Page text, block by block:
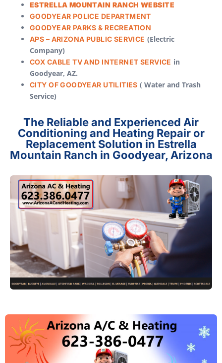
ESTRELLA MOUNTAIN RANCH WEBSITE
GOODYEAR POLICE DEPARTMENT
GOODYEAR PARKS & RECREATION
APS – ARIZONA PUBLIC SERVICE (Electric
Company)
COX CABLE TV AND INTERNET SERVICE in
Goodyear, AZ.
CITY OF GOODYEAR UTILITIES ( Water and Trash
Service)
The Reliable and Experienced Air
Conditioning and Heating Repair or
Replacement Solution in Estrella
Mountain Ranch in Goodyear, Arizona